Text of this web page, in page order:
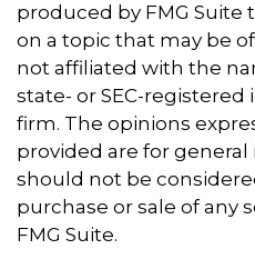
produced by FMG
on a topic that may be
not affiliated with the
state- or SEC-
firm. The opinions
provided are for
should not be
purchase or sale of any
FMG Suite.